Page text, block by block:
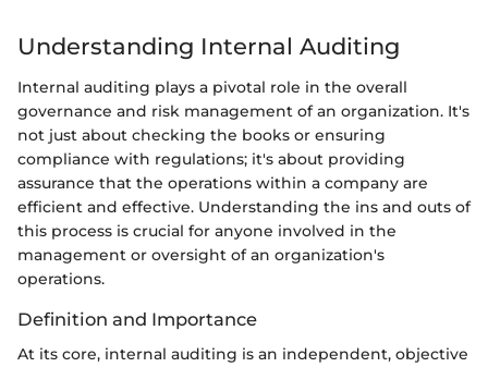
Understanding Internal Auditing
Internal auditing plays a pivotal role in the overall
governance and risk management of an organization. It's
not just about checking the books or ensuring
compliance with regulations; it's about providing
assurance that the operations within a company are
efficient and effective. Understanding the ins and outs of
this process is crucial for anyone involved in the
management or oversight of an organization's
operations.
Definition and Importance
At its core, internal auditing is an independent, objective